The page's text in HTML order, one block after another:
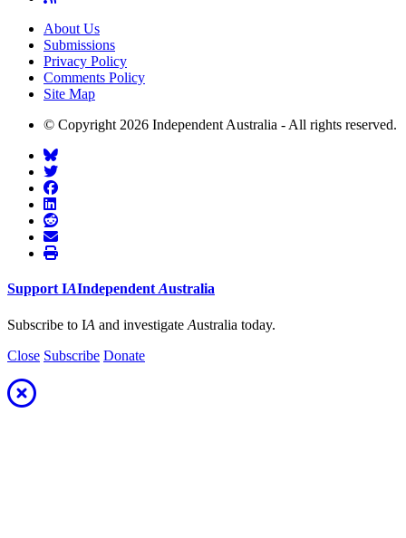
About Us
Submissions
Privacy Policy
Comments Policy
Site Map
© Copyright 2026 Independent Australia - All rights reserved.
Support IAIndependent Australia
Subscribe to IA and investigate Australia today.
Close Subscribe Donate